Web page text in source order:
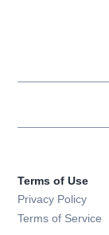
Terms of Use
Privacy Policy
Terms of Service